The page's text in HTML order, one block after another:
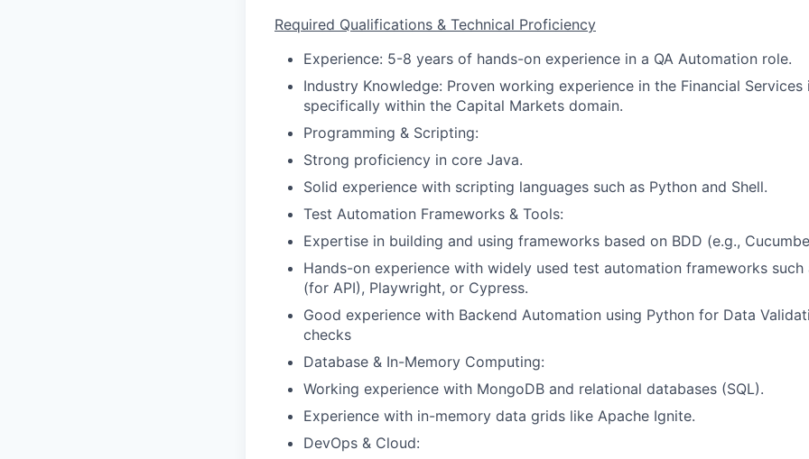
Required Qualifications & Technical Proficiency
Experience: 5-8 years of hands-on experience in a QA Automation role.
Industry Knowledge: Proven working experience in the Financial Services
specifically within the Capital Markets domain.
Programming & Scripting:
Strong proficiency in core Java.
Solid experience with scripting languages such as Python and Shell.
Test Automation Frameworks & Tools:
Expertise in building and using frameworks based on BDD (e.g.,
Hands-on experience with widely used test automation frameworks such
(for API), Playwright, or Cypress.
Good experience with Backend Automation using Python for Data
checks
Database & In-Memory Computing:
Working experience with MongoDB and relational databases (SQL).
Experience with in-memory data grids like Apache Ignite.
DevOps & Cloud: